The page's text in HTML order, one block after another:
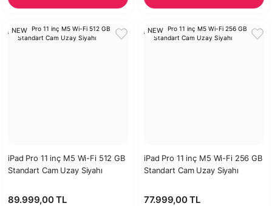
NEW
iPad Pro 11 inç M5 Wi-Fi 512 GB
Standart Cam Uzay Siyahı
89.999,00 TL
NEW
iPad Pro 11 inç M5 Wi-Fi 256 GB
Standart Cam Uzay Siyahı
77.999,00 TL